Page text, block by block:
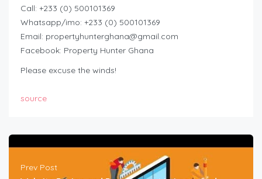
Call: +233 (0) 500101369
Whatsapp/imo: +233 (0) 500101369
Email: propertyhunterghana@gmail.com
Facebook: Property Hunter Ghana
Please excuse the winds!
source
Prev Post